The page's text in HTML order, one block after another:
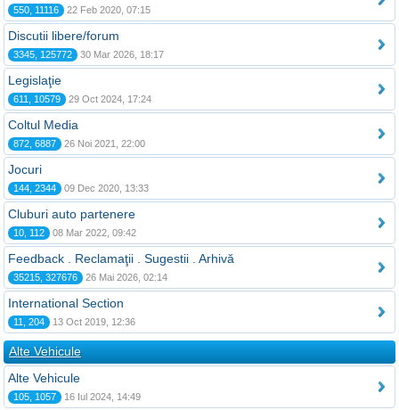
550, 11116 22 Feb 2020, 07:15
Discutii libere/forum
3345, 125772 30 Mar 2026, 18:17
Legislaţie
611, 10579 29 Oct 2024, 17:24
Coltul Media
872, 6887 26 Noi 2021, 22:00
Jocuri
144, 2344 09 Dec 2020, 13:33
Cluburi auto partenere
10, 112 08 Mar 2022, 09:42
Feedback . Reclamaţii . Sugestii . Arhivă
35215, 327676 26 Mai 2026, 02:14
International Section
11, 204 13 Oct 2019, 12:36
Alte Vehicule
Alte Vehicule
105, 1057 16 Iul 2024, 14:49